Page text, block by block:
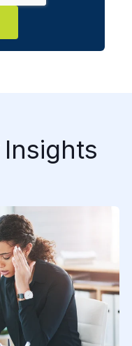
Insights